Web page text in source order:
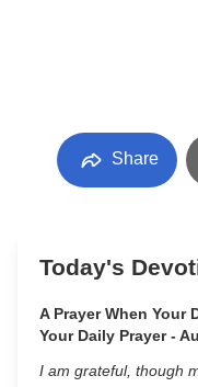
Share
Today's
A Prayer When Your
Your Daily Prayer -
I am grateful, though